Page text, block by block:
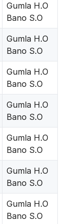
Gumla H.O
Bano S.O
Gumla H.O
Bano S.O
Gumla H.O
Bano S.O
Gumla H.O
Bano S.O
Gumla H.O
Bano S.O
Gumla H.O
Bano S.O
Gumla H.O
Bano S.O